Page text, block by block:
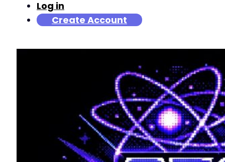
Log in
Create Account